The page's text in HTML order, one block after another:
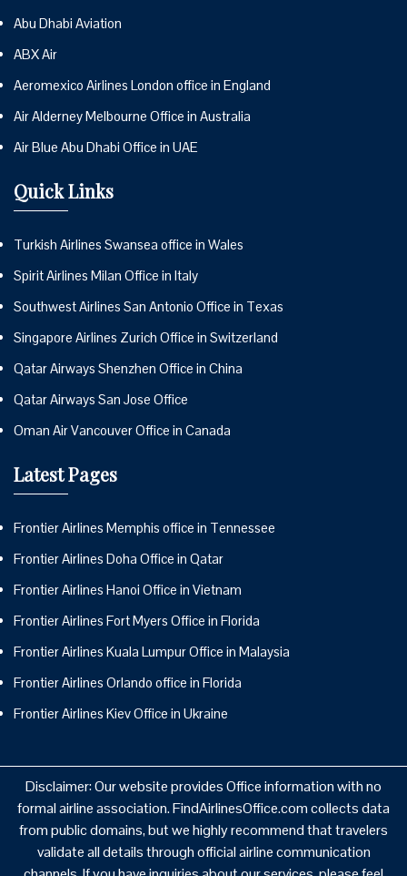
Abu Dhabi Aviation
ABX Air
Aeromexico Airlines London office in England
Air Alderney Melbourne Office in Australia
Air Blue Abu Dhabi Office in UAE
Quick Links
Turkish Airlines Swansea office in Wales
Spirit Airlines Milan Office in Italy
Southwest Airlines San Antonio Office in Texas
Singapore Airlines Zurich Office in Switzerland
Qatar Airways Shenzhen Office in China
Qatar Airways San Jose Office
Oman Air Vancouver Office in Canada
Latest Pages
Frontier Airlines Memphis office in Tennessee
Frontier Airlines Doha Office in Qatar
Frontier Airlines Hanoi Office in Vietnam
Frontier Airlines Fort Myers Office in Florida
Frontier Airlines Kuala Lumpur Office in Malaysia
Frontier Airlines Orlando office in Florida
Frontier Airlines Kiev Office in Ukraine
Disclaimer: Our website provides Office information with no
formal airline association. FindAirlinesOffice.com collects data
from public domains, but we highly recommend that travelers
validate all details through official airline communication